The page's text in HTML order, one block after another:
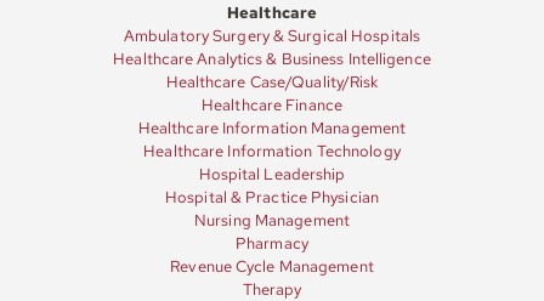
Healthcare
Ambulatory Surgery & Surgical Hospitals
Healthcare Analytics & Business Intelligence
Healthcare Case/Quality/Risk
Healthcare Finance
Healthcare Information Management
Healthcare Information Technology
Hospital Leadership
Hospital & Practice Physician
Nursing Management
Pharmacy
Revenue Cycle Management
Therapy